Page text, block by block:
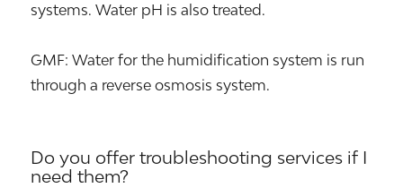
systems. Water pH is also treated.
GMF: Water for the humidification system is run
through a reverse osmosis system.
Do you offer troubleshooting services if I
need them?